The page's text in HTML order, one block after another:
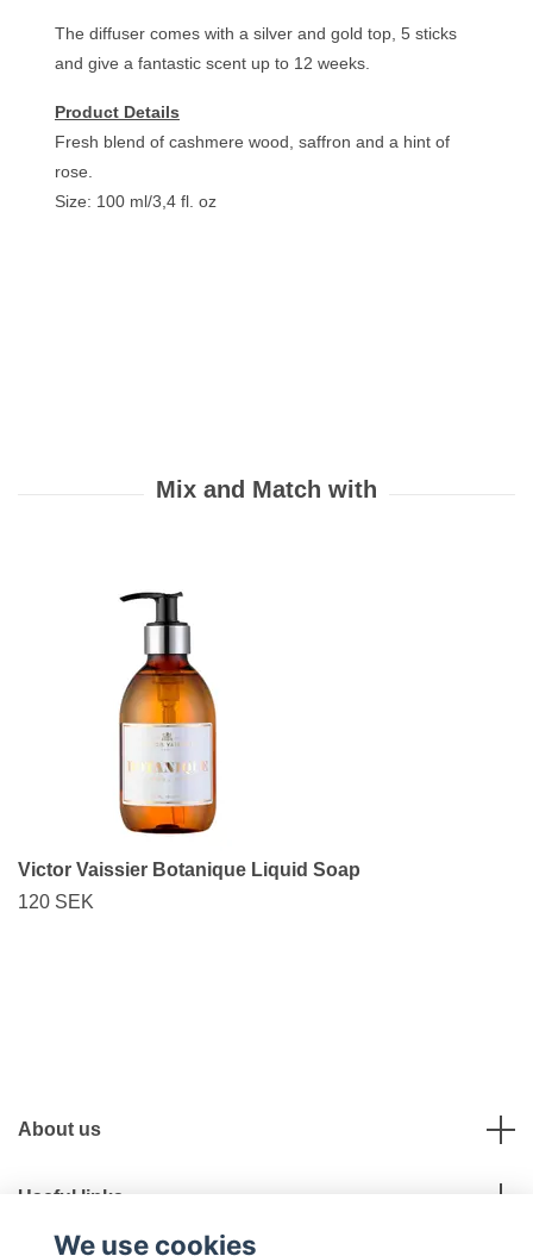
The diffuser comes with a silver and gold top, 5 sticks
and give a fantastic scent up to 12 weeks.
Product Details
Fresh blend of cashmere wood, saffron and a hint of
rose.
Size: 100 ml/3,4 fl. oz
Victor Vaissier Botanique Liquid Soap
120 SEK
About us
Useful links
We use cookies